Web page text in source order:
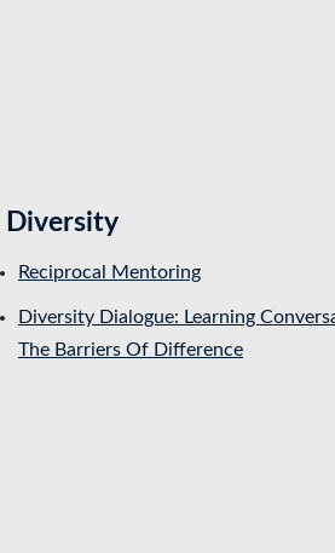
Diversity
Reciprocal Mentoring
Diversity Dialogue: Learning
The Barriers Of Difference